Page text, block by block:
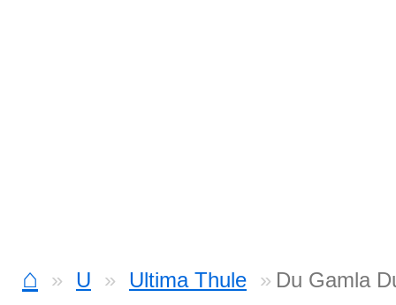
⌂ U Ultima Thule Du Gamla